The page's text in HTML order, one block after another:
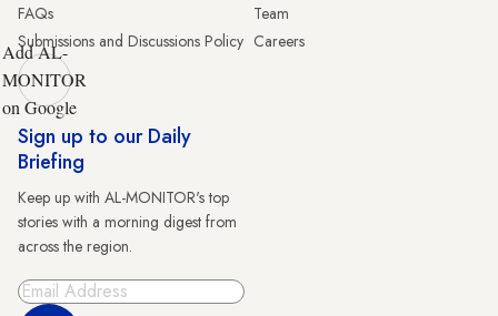
FAQs
Submissions and Discussions Policy
Team
Careers
Add AL-
MONITOR
on Google
Sign up to our Daily
Briefing
Keep up with AL-MONITOR's top
stories with a morning digest from
across the region.